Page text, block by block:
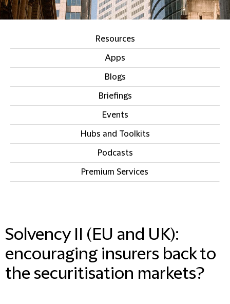
Resources
Apps
Blogs
Briefings
Events
Hubs and Toolkits
Podcasts
Premium Services
Solvency II (EU and UK):
encouraging insurers back to
the securitisation markets?